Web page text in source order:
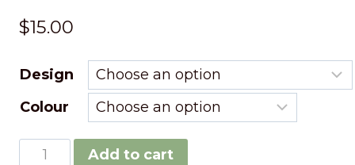
$15.00
Design
Colour
Add to cart